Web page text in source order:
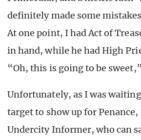
definitely made some
At one point, I had Act of
in hand, while he had High
“Oh, this is going to be
Unfortunately, as I was
target to show up for
Undercity Informer, who can